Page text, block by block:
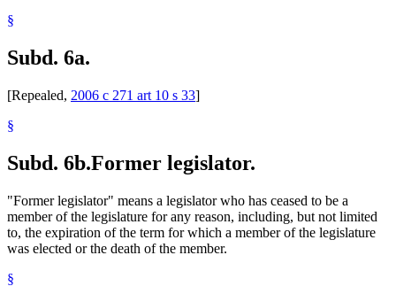
§
Subd. 6a.
[Repealed, 2006 c 271 art 10 s 33]
§
Subd. 6b.Former legislator.
"Former legislator" means a legislator who has ceased to be a
member of the legislature for any reason, including, but not limited
to, the expiration of the term for which a member of the legislature
was elected or the death of the member.
§